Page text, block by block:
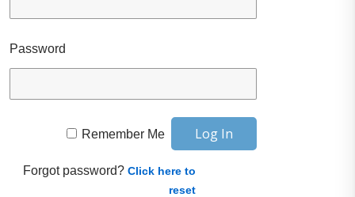
Password
Remember Me
Forgot password?Click here to
reset